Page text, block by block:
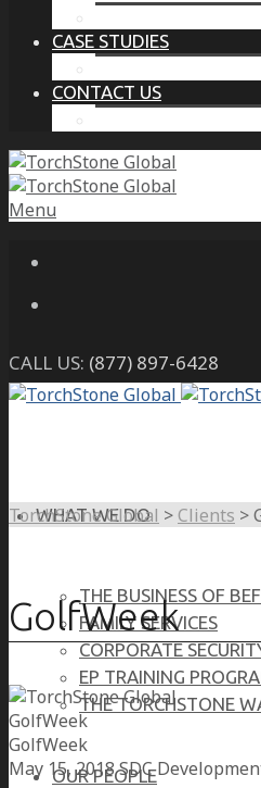
CASE STUDIES
CONTACT US
Menu
CALL US: (877) 897-6428
WHAT WE DO
THE BUSINESS OF
FAMILY SERVICES
CORPORATE
EP TRAINING
THE TORCHSTONE
OUR PEOPLE
TorchStone Global > Clients >
GolfWeek
GolfWeek
GolfWeek
May 15, 2018 SDC